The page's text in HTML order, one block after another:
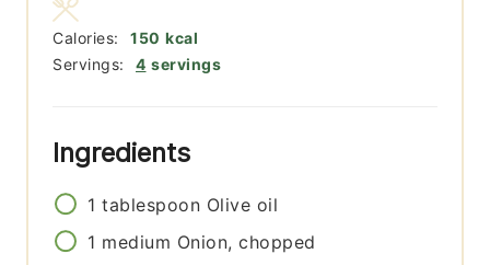
Servings: 4 servings
Calories: 150 kcal
Ingredients
1 tablespoon Olive oil
1 medium Onion, chopped